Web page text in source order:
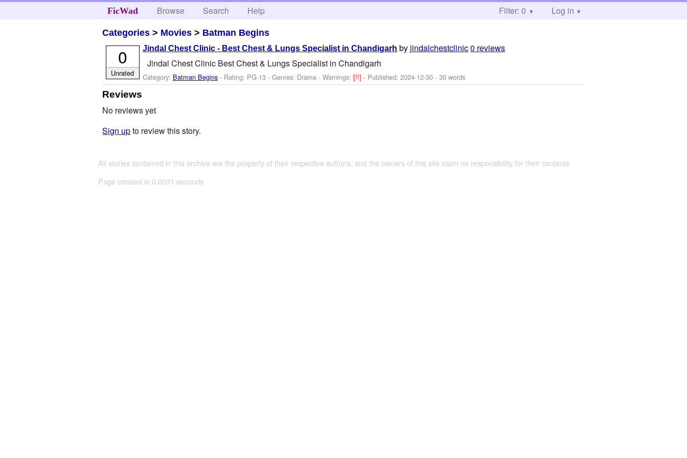
FicWad Browse Search Help Filter: 0 Log in
Categories > Movies > Batman Begins
Jindal Chest Clinic - Best Chest & Lungs Specialist in Chandigarh by jindalchestclinic0 reviews
Jindal Chest Clinic Best Chest & Lungs Specialist in Chandigarh
Category: Batman Begins - Rating: PG-13 - Genres: Drama -Warnings:[!!]- Published:2024-12-30 - 30 words
0
Unrated
Reviews
No reviews yet
Sign upto review this story.
All stories contained in this archive are the property of their respective authors, and the owners of this site claim no responsibility for their contents
Page created in 0.0031 seconds